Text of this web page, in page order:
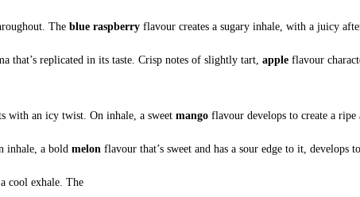
The blue raspberry flavour creates a sugary inhale, with a juicy
that’s replicated in its taste. Crisp notes of slightly tart, apple flavour
with an icy twist. On inhale, a sweet mango flavour develops to create a
inhale, a bold melon flavour that’s sweet and has a sour edge to it,
cool exhale. The